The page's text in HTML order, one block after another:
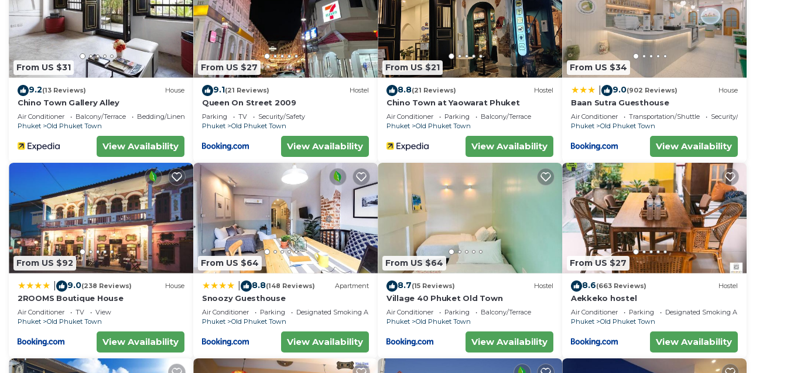
From US $31
9.2(13 Reviews) House
Chino Town Gallery Alley
Air Conditioner Balcony/Terrace
Bedding/Linens
Phuket
Old Phuket Town
View Availability
From US $27
9.1(21 Reviews) Hostel
Queen On Street 2009
Parking TV
Security/Safety
Phuket
Old Phuket Town
View Availability
From US $21
8.8(21 Reviews) Hostel
Chino Town at Yaowarat Phuket
Air Conditioner Parking
Balcony/Terrace
Phuket
Old Phuket Town
View Availability
From US $34
9.0(902 Reviews) House
Baan Sutra Guesthouse
Air Conditioner Transportation/Shuttle
Security/Safety
Phuket
Old Phuket Town
View Availability
From US $92
9.0(238 Reviews) House
2ROOMS Boutique House
Air Conditioner TV
View
Phuket
Old Phuket Town
View Availability
From US $64
8.8(148 Reviews) Apartment
Snoozy Guesthouse
Air Conditioner Parking
Designated Smoking Area
Phuket
Old Phuket Town
View Availability
From US $64
8.7(15 Reviews) Hostel
Village 40 Phuket Old Town
Air Conditioner Parking
Balcony/Terrace
Phuket
Old Phuket Town
View Availability
From US $27
8.6(663 Reviews) Hostel
Aekkeko hostel
Air Conditioner Parking
Designated Smoking Area
Phuket
Old Phuket Town
View Availability